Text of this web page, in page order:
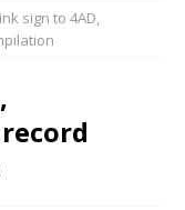
sign to 4AD,